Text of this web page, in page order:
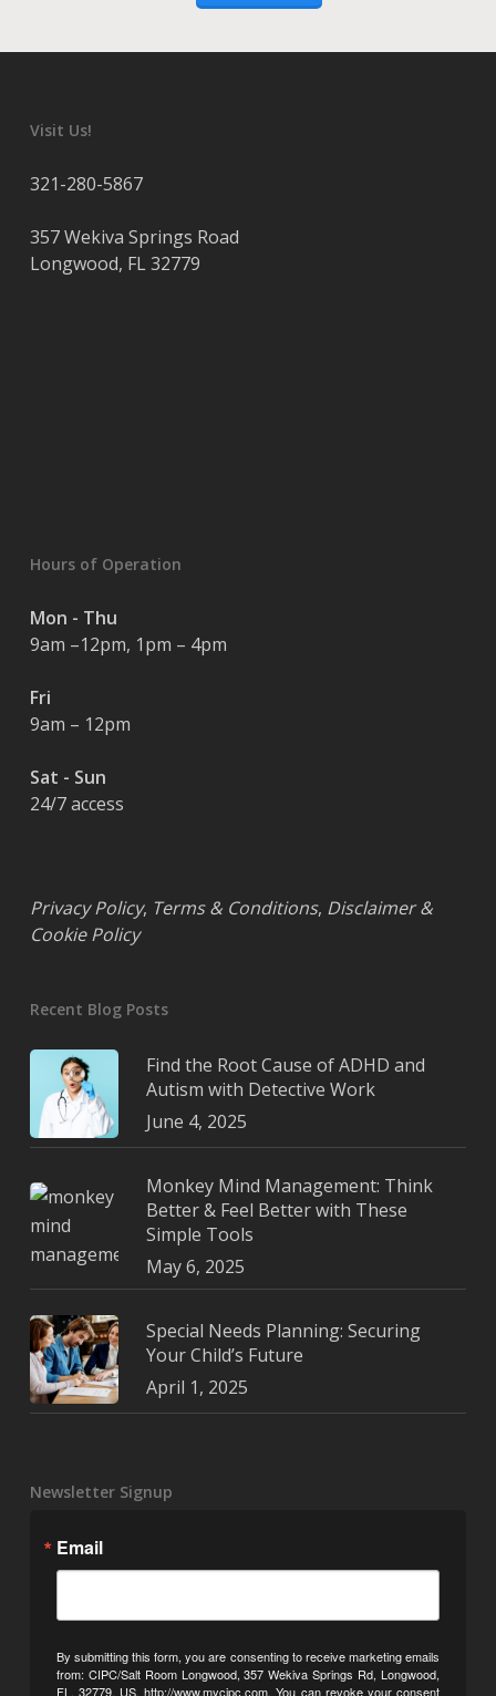
Visit Us!
321-280-5867
357 Wekiva Springs Road
Longwood, FL32779
Hours of Operation
Mon - Thu
9am –12pm, 1pm – 4pm
Fri
9am – 12pm
Sat - Sun
24/7 access
Privacy Policy, Terms & Conditions, Disclaimer &
Cookie Policy
Recent Blog Posts
Find the Root Cause of ADHD and
Autism with Detective Work
June 4, 2025
Monkey Mind Management: Think
Better & Feel Better with These
Simple Tools
May 6, 2025
Special Needs Planning: Securing
Your Child’s Future
April 1, 2025
Newsletter Signup
Email
By submitting this form, you are consenting to receive marketing emails
from: CIPC/Salt Room Longwood, 357 Wekiva Springs Rd, Longwood,
FL, 32779, US, http://www.mycipc.com. You can revoke your consent